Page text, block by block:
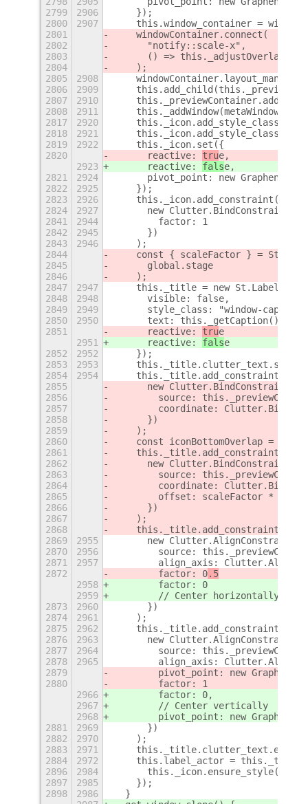
2799
2906
    });
2800
2907
this.window_container =
2801
    windowContainer.connect(
2802
      "notify::scale-x",
2803
() =>
2804
    );
2805
2908
windowContainer.layout_manager
2806
2909
2807
2910
2808
2911
    this._addWindow(metaWindow);
2817
2920
2818
2921
2819
2922
    this._icon.set({
2820
      reactive:
true,
2923
      reactive:
false,
2821
2924
pivot_point: new
2822
2925
    });
2823
2926
    this._icon.add_constraint(
2824
2927
      new Clutter.BindConstraint({
2841
2944
        factor: 1
2842
2945
      })
2843
2946
    );
2844
const { scaleFactor } =
2845
      global.stage
2846
    );
2847
2947
    this._title = new St.Label({
2848
2948
      visible: false,
2849
2949
style_class: "window-
2850
2950
      text: this._getCaption(),
2851
      reactive:
true
2951
      reactive:
false
2852
2952
    });
2853
2953
2854
2954
    this._title.add_constraint(
2855
      new Clutter.BindConstraint({
2856
source:
2857
coordinate:
2858
      })
2859
    );
2860
const iconBottomOverlap =
2861
    this._title.add_constraint(
2862
      new Clutter.BindConstraint({
2863
source:
2864
coordinate:
2865
offset: scaleFactor *
2866
      })
2867
    );
2868
    this._title.add_constraint(
2869
2955
      new Clutter.AlignConstraint({
2870
2956
source:
2871
2957
align_axis:
2872
        factor: 0
.5
2958
        factor: 0
2959
        // Center horizontally
2873
2960
      })
2874
2961
    );
2875
2962
    this._title.add_constraint(
2876
2963
      new Clutter.AlignConstraint({
2877
2964
source:
2878
2965
align_axis:
2879
pivot_point: new
2880
        factor: 1
2966
        factor: 0,
2967
        // Center vertically
2968
pivot_point: new
2881
2969
      })
2882
2970
    );
2883
2971
2884
2972
    this.label_actor = this._title;
2896
2984
      this._icon.ensure_style();
2897
2985
    });
2898
2986
  }